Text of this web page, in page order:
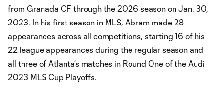
from Granada CF through the 2026 season on Jan. 30,
2023. In his first season in MLS, Abram made 28
appearances across all competitions, starting 16 of his
22 league appearances during the regular season and
all three of Atlanta’s matches in Round One of the Audi
2023 MLS Cup Playoffs.